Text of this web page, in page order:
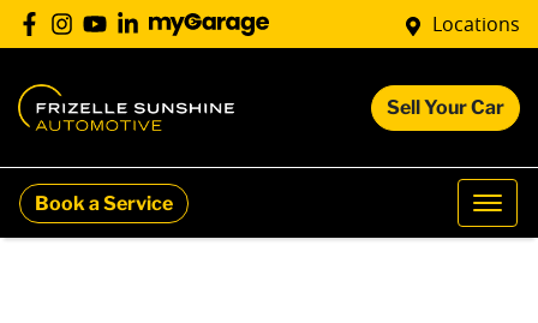
Locations
Sell Your Car
Book a Service